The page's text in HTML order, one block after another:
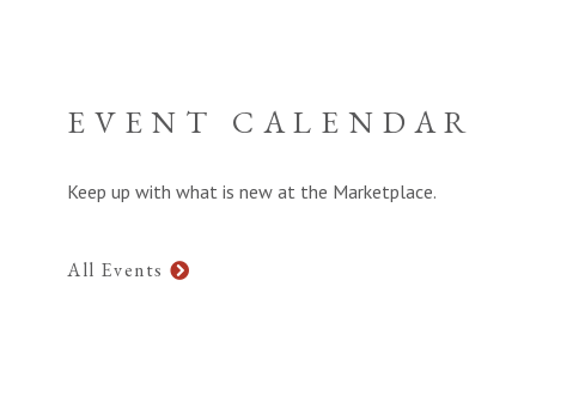
EVENT CALENDAR
Keep up with what is new at the Marketplace.
All Events